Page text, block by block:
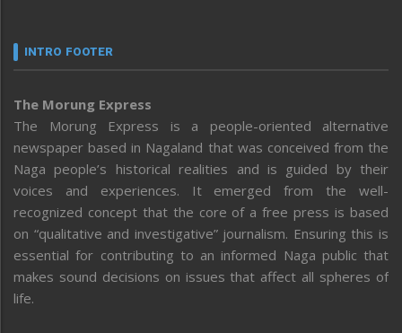
INTRO FOOTER
The Morung Express
The Morung Express is a people-oriented alternative
newspaper based in Nagaland that was conceived from the
Naga people’s historical realities and is guided by their
voices and experiences. It emerged from the well-
recognized concept that the core of a free press is based
on “qualitative and investigative” journalism. Ensuring this is
essential for contributing to an informed Naga public that
makes sound decisions on issues that affect all spheres of
life.